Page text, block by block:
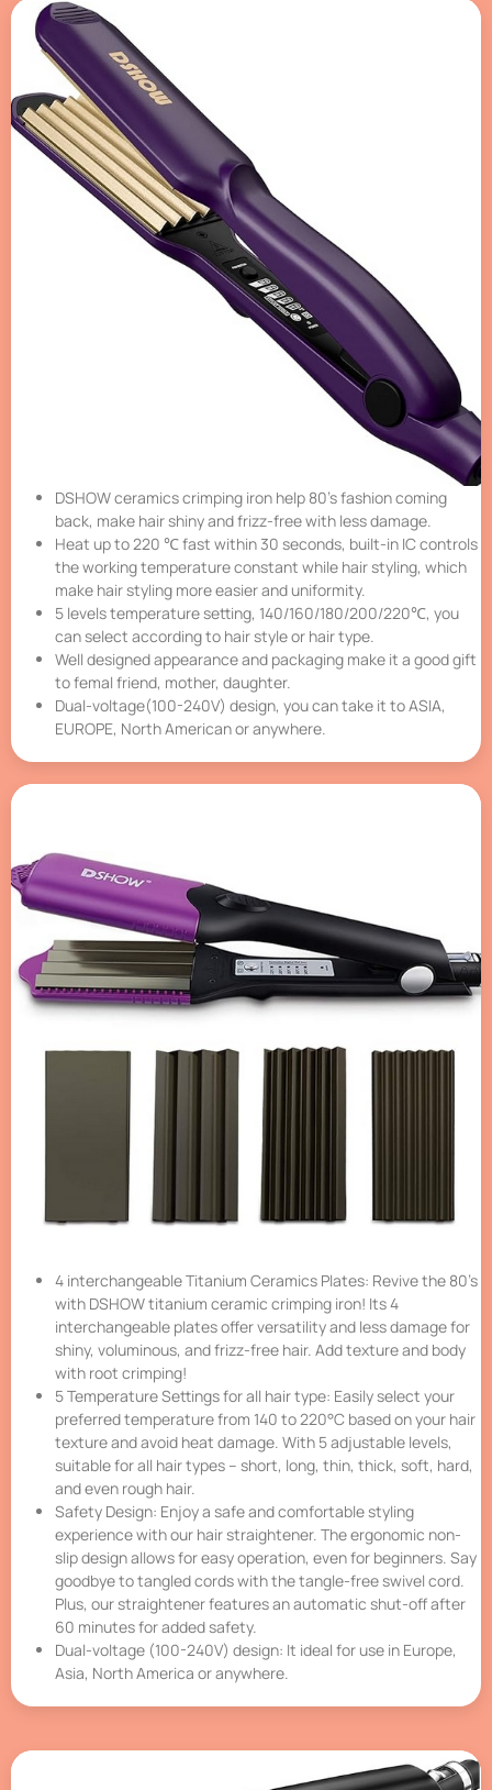
DSHOW ceramics crimping iron help 80’s fashion coming
back, make hair shiny and frizz-free with less damage.
Heat up to 220 ℃ fast within 30 seconds, built-in IC controls
the working temperature constant while hair styling, which
make hair styling more easier and uniformity.
5 levels temperature setting, 140/160/180/200/220℃, you
can select according to hair style or hair type.
Well designed appearance and packaging make it a good gift
to femal friend, mother, daughter.
Dual-voltage(100-240V) design, you can take it to ASIA,
EUROPE, North American or anywhere.
4 interchangeable Titanium Ceramics Plates: Revive the 80’s
with DSHOW titanium ceramic crimping iron! Its 4
interchangeable plates offer versatility and less damage for
shiny, voluminous, and frizz-free hair. Add texture and body
with root crimping!
5 Temperature Settings for all hair type: Easily select your
preferred temperature from 140 to 220°C based on your hair
texture and avoid heat damage. With 5 adjustable levels,
suitable for all hair types – short, long, thin, thick, soft, hard,
and even rough hair.
Safety Design: Enjoy a safe and comfortable styling
experience with our hair straightener. The ergonomic non-
slip design allows for easy operation, even for beginners. Say
goodbye to tangled cords with the tangle-free swivel cord.
Plus, our straightener features an automatic shut-off after
60 minutes for added safety.
Dual-voltage (100-240V) design: It ideal for use in Europe,
Asia, North America or anywhere.